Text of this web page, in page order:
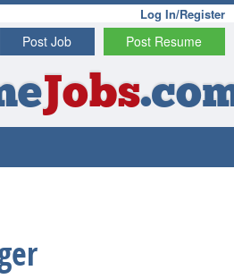
Log In/Register
Post Resume
Post Job
Jobs